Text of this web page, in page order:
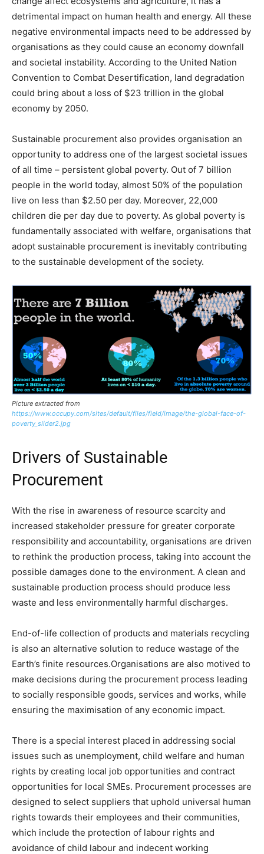
detrimental impact on human health and energy. All these
negative environmental impacts need to be addressed by
organisations as they could cause an economy downfall
and societal instability. According to the United Nation
Convention to Combat Desertification, land degradation
could bring about a loss of $23 trillion in the global
economy by 2050.
Sustainable procurement also provides organisation an
opportunity to address one of the largest societal issues
of all time – persistent global poverty. Out of 7 billion
people in the world today, almost 50% of the population
live on less than $2.50 per day. Moreover, 22,000
children die per day due to poverty. As global poverty is
fundamentally associated with welfare, organisations that
adopt sustainable procurement is inevitably contributing
to the sustainable development of the society.
Picture extracted from
https://www.occupy.com/sites/default/files/field/image/the-global-face-of-
poverty_slider2.jpg
Drivers of Sustainable
Procurement
With the rise in awareness of resource scarcity and
increased stakeholder pressure for greater corporate
responsibility and accountability, organisations are driven
to rethink the production process, taking into account the
possible damages done to the environment. A clean and
sustainable production process should produce less
waste and less environmentally harmful discharges.
End-of-life collection of products and materials recycling
is also an alternative solution to reduce wastage of the
Earth’s finite resources.Organisations are also motived to
make decisions during the procurement process leading
to socially responsible goods, services and works, while
ensuring the maximisation of any economic impact.
There is a special interest placed in addressing social
issues such as unemployment, child welfare and human
rights by creating local job opportunities and contract
opportunities for local SMEs. Procurement processes are
designed to select suppliers that uphold universal human
rights towards their employees and their communities,
which include the protection of labour rights and
avoidance of child labour and indecent working